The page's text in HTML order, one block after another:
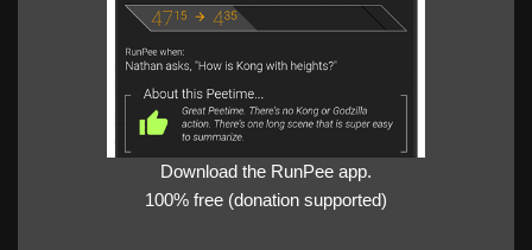
Download the RunPee app.
100% free (donation supported)